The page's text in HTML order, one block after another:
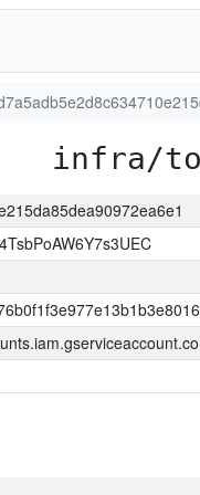
infra/